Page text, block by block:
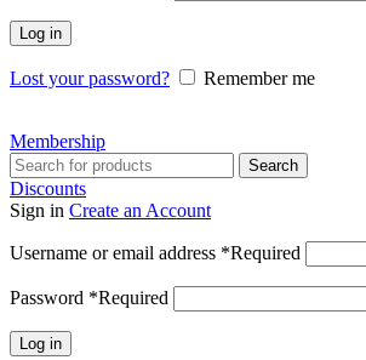
Log in
Lost your password? Remember me
Membership
Search
Discounts
Sign in Create an Account
Username or email address *Required
Password *Required
Log in